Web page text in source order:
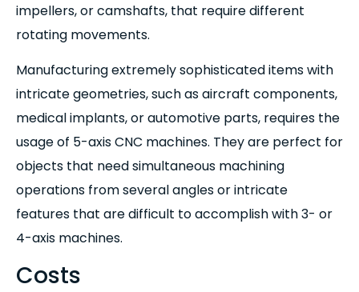
impellers, or camshafts, that require different
rotating movements.
Manufacturing extremely sophisticated items with
intricate geometries, such as aircraft components,
medical implants, or automotive parts, requires the
usage of 5-axis CNC machines. They are perfect for
objects that need simultaneous machining
operations from several angles or intricate
features that are difficult to accomplish with 3- or
4-axis machines.
Costs